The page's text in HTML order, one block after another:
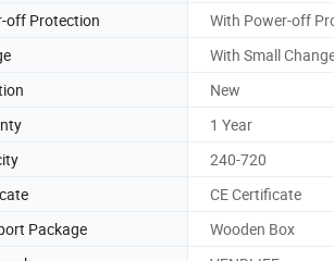
off Protection
With Power-off
With Small
New
1 Year
240-720
CE Certificate
Package
Wooden Box